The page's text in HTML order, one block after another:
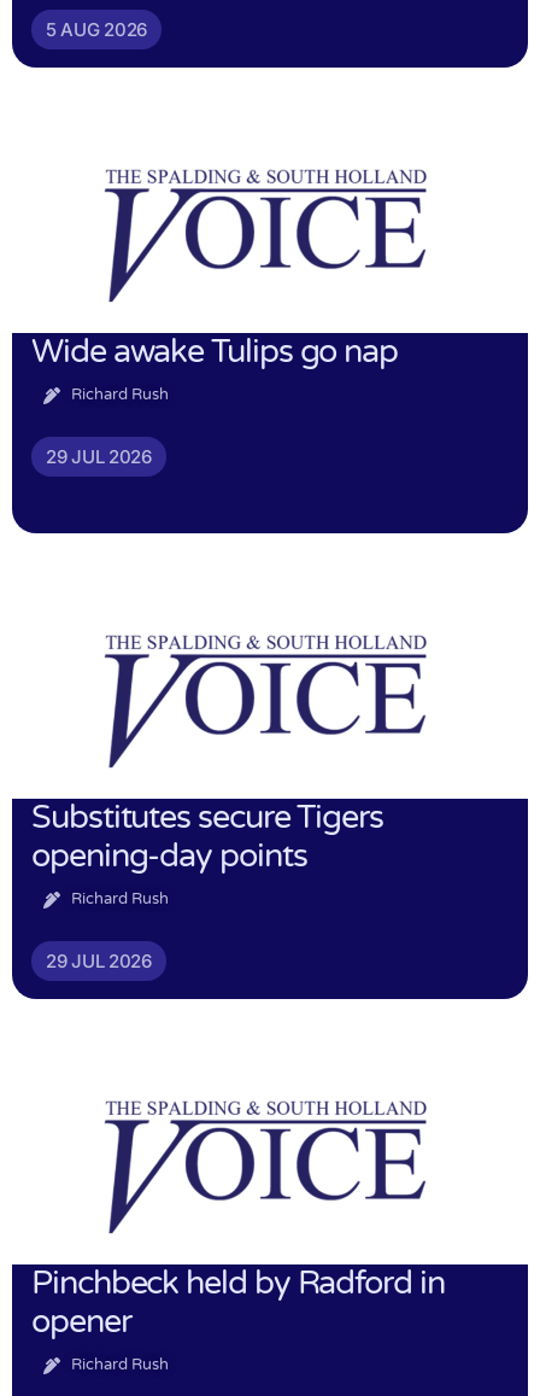
5 AUG 2026
Wide awake Tulips go nap
Richard Rush
29 JUL 2026
Substitutes secure Tigers
opening-day points
Richard Rush
29 JUL 2026
Pinchbeck held by Radford in
opener
Richard Rush